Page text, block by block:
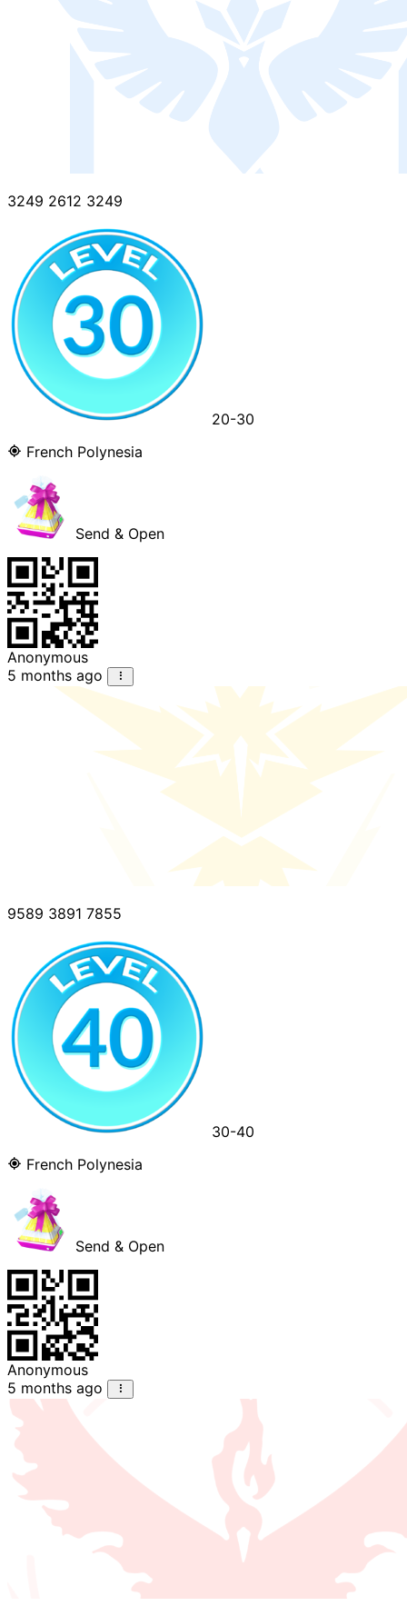
3249 2612 3249
20-30
French Polynesia
Send & Open
Anonymous
5 months ago
9589 3891 7855
30-40
French Polynesia
Send & Open
Anonymous
5 months ago